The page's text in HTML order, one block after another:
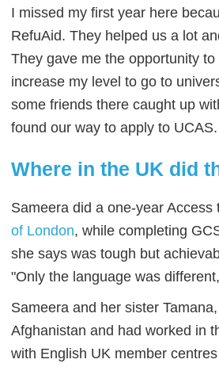
I missed my first year here
RefuAid. They helped us a lot
They gave me the opportunity
increase my level to go to
some friends there caught up
found our way to apply to
Where in the UK did
Sameera did a one-year
of London, while completing
she says was tough but
"Only the language was
Sameera and her sister
Afghanistan and had worked in
with English UK member